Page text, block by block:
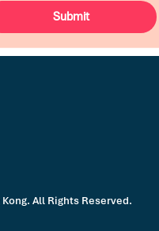
Submit
All Rights Reserved.